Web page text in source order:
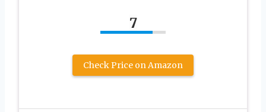
7
Check Price on Amazon